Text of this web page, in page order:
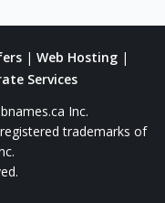
| Web Hosting|
Services
Inc.
trademarks of